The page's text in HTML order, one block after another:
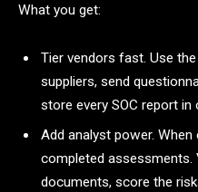
What you get:
Tier vendors fast. Use
suppliers, send
store every SOC report in
Add analyst power.
completed assessments.
documents, score the